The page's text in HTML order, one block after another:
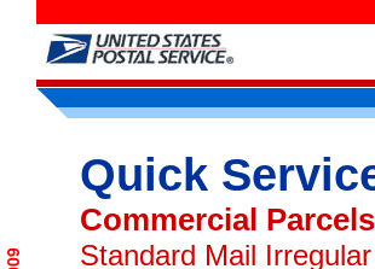
Quick
Commercial Parcels
Standard Mail